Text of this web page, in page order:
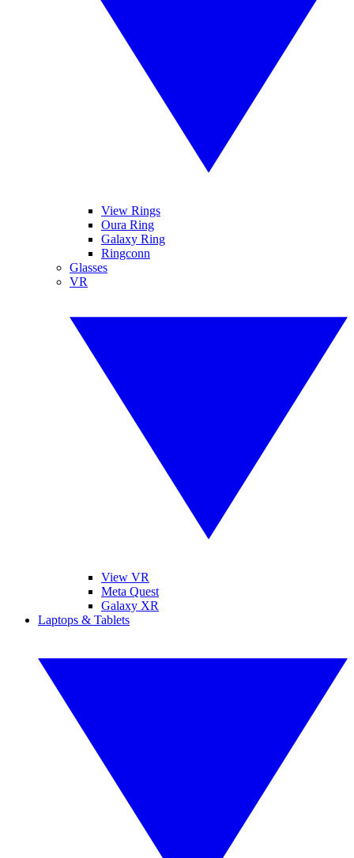
View Rings
Oura Ring
Galaxy Ring
Ringconn
Glasses
VR
View VR
Meta Quest
Galaxy XR
Laptops & Tablets